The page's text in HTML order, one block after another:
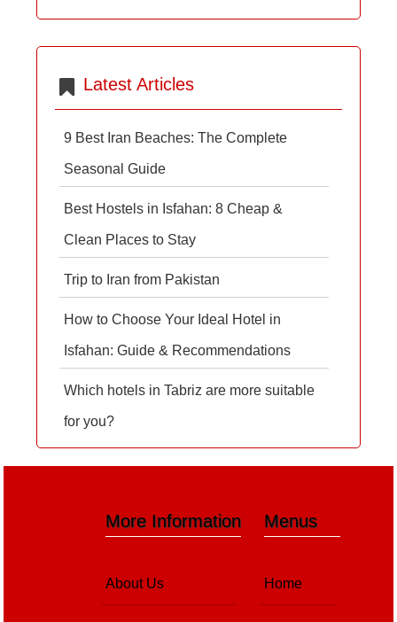
Latest Articles
9 Best Iran Beaches: The Complete
Seasonal Guide
Best Hostels in Isfahan: 8 Cheap &
Clean Places to Stay
Trip to Iran from Pakistan
How to Choose Your Ideal Hotel in
Isfahan: Guide & Recommendations
Which hotels in Tabriz are more suitable
for you?
Menus
Home
More Information
About Us